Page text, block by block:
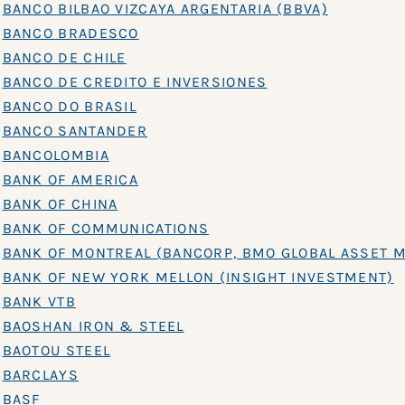
BANCO BILBAO VIZCAYA ARGENTARIA (BBVA)
BANCO BRADESCO
BANCO DE CHILE
BANCO DE CREDITO E INVERSIONES
BANCO DO BRASIL
BANCO SANTANDER
BANCOLOMBIA
BANK OF AMERICA
BANK OF CHINA
BANK OF COMMUNICATIONS
BANK OF MONTREAL (BANCORP, BMO GLOBAL ASSET
BANK OF NEW YORK MELLON (INSIGHT INVESTMENT)
BANK VTB
BAOSHAN IRON & STEEL
BAOTOU STEEL
BARCLAYS
BASF